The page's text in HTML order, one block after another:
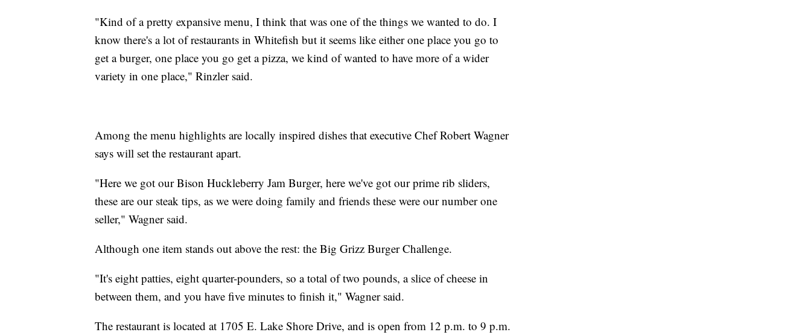
"Kind of a pretty expansive menu, I think that was one of the things we wanted to do. I
know there's a lot of restaurants in Whitefish but it seems like either one place you go to
get a burger, one place you go get a pizza, we kind of wanted to have more of a wider
variety in one place," Rinzler said.
Among the menu highlights are locally inspired dishes that executive Chef Robert Wagner
says will set the restaurant apart.
"Here we got our Bison Huckleberry Jam Burger, here we've got our prime rib sliders,
these are our steak tips, as we were doing family and friends these were our number one
seller," Wagner said.
Although one item stands out above the rest: the Big Grizz Burger Challenge.
"It's eight patties, eight quarter-pounders, so a total of two pounds, a slice of cheese in
between them, and you have five minutes to finish it," Wagner said.
The restaurant is located at 1705 E. Lake Shore Drive, and is open from 12 p.m. to 9 p.m.